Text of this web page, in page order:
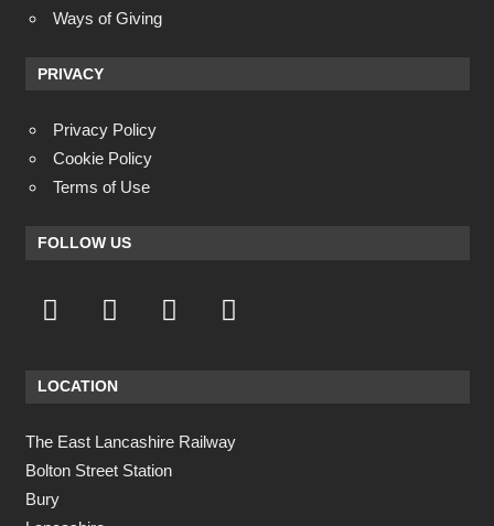
Ways of Giving
PRIVACY
Privacy Policy
Cookie Policy
Terms of Use
FOLLOW US
LOCATION
The East Lancashire Railway
Bolton Street Station
Bury